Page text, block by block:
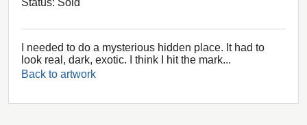
I needed to do a mysterious hidden place. It had to
look real, dark, exotic. I think I hit the mark...
Back to artwork